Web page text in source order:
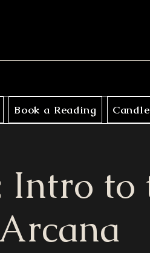
Book a Reading
Intro